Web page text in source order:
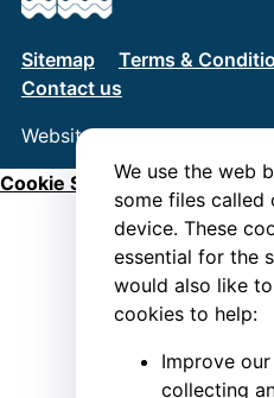
We use the web
some files called
device. These
essential for the
would also like
cookies to help:
Improve
collecting
Sitemap Terms &
Contact us
Website byConnect
Cookie Settings